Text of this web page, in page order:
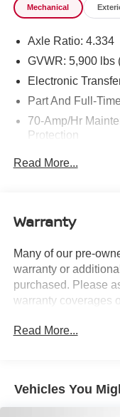
Inspection, and car
vehicles sold “As-Is”
images may have
modified using AI-
appearance may
contact the
Mechanical
Axle Ratio: 4.334
GVWR: 5,900 lbs
Electronic
Part And Full-
70-Amp/Hr
Protection
150 Amp Alternator
Front And Rear
Steering
18.5 Gal. Fuel
Single Stainless
Strut Front
Vented Discs,
Hold Control and
Read More...
Warranty
Many of our pre-
warranty or
purchased. Please
warranty coverages
Read More...
Vehicles You